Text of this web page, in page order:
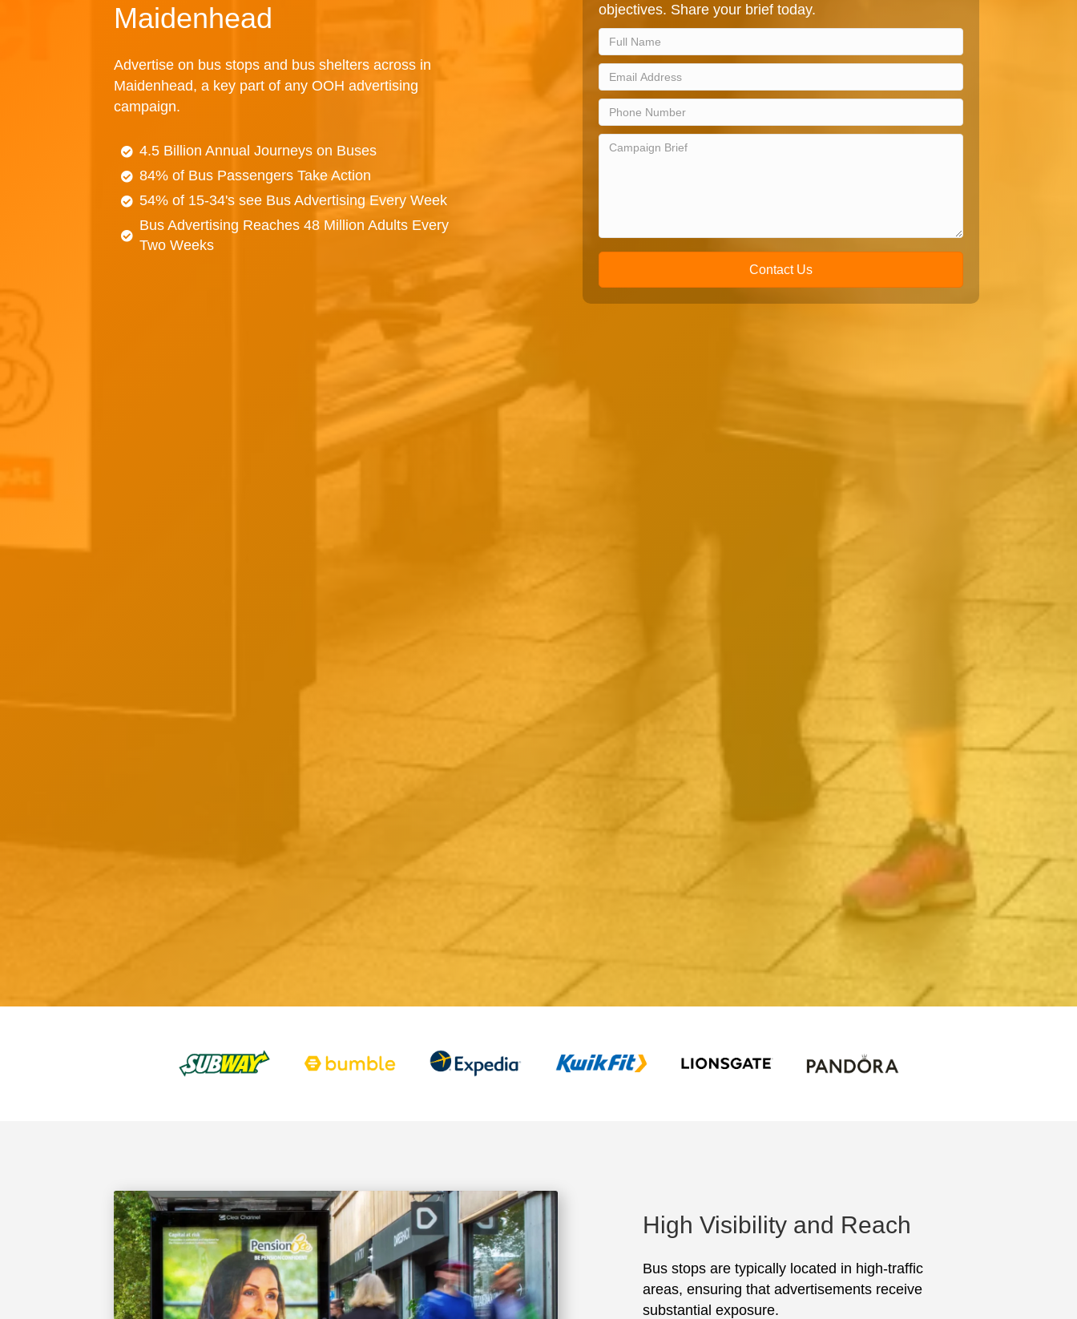
Maidenhead
Advertise on bus stops and bus shelters across in
Maidenhead, a key part of any OOH advertising
campaign.
4.5 Billion Annual Journeys on Buses
84% of Bus Passengers Take Action
54% of 15-34's see Bus Advertising Every Week
Bus Advertising Reaches 48 Million Adults Every
Two Weeks
objectives. Share your brief today.
Contact Us
High Visibility and Reach
Bus stops are typically located in high-traffic
areas, ensuring that advertisements receive
substantial exposure.